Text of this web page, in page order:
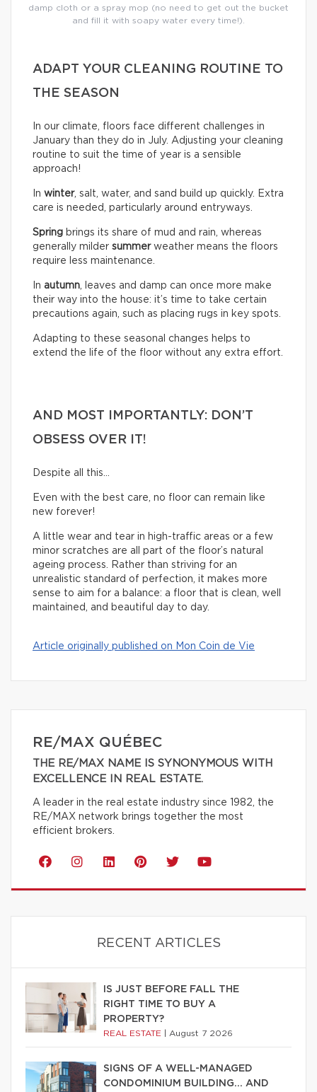
damp cloth or a spray mop (no need to get out the bucket
and fill it with soapy water every time!).
ADAPT YOUR CLEANING ROUTINE TO
THE SEASON
In our climate, floors face different challenges in
January than they do in July. Adjusting your cleaning
routine to suit the time of year is a sensible
approach!
In winter, salt, water, and sand build up quickly. Extra
care is needed, particularly around entryways.
Spring brings its share of mud and rain, whereas
generally milder summerweather means the floors
require less maintenance.
In autumn , leaves and damp can once more make
their way into the house: it’s time to take certain
precautions again, such as placing rugs in key spots.
Adapting to these seasonal changes helps to
extend the life of the floor without any extra effort.
AND MOST IMPORTANTLY: DON’T
OBSESS OVER IT!
Despite all this…
Even with the best care, no floor can remain like
new forever!
A little wear and tear in high-traffic areas or a few
minor scratches are all part of the floor’s natural
ageing process. Rather than striving for an
unrealistic standard of perfection, it makes more
sense to aim for a balance: a floor that is clean, well
maintained, and beautiful day to day.
Article originally published on Mon Coin de Vie
RE/MAX QUÉBEC
THE RE/MAX NAME IS SYNONYMOUS WITH
EXCELLENCE IN REAL ESTATE.
A leader in the real estate industry since 1982, the
RE/MAX network brings together the most
efficient brokers.
RECENT ARTICLES
IS JUST BEFORE FALL THE
RIGHT TIME TO BUY A
PROPERTY?
REAL ESTATE August 7 2026
SIGNS OF A WELL-MANAGED
CONDOMINIUM BUILDING… AND